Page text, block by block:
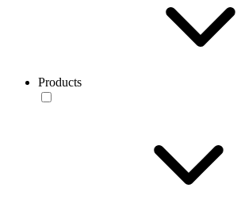
Products